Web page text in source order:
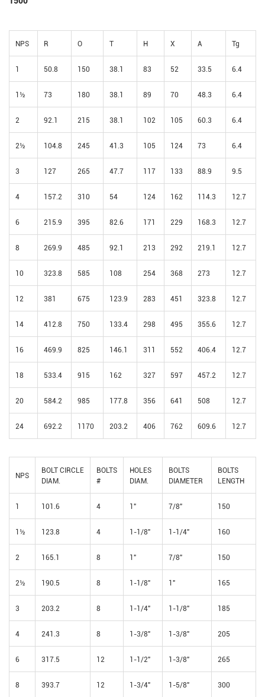
NPS R O T H X A Tg
1 50.8 150 38.1 83 52 33.5 6.4
1½ 73 180 38.1 89 70 48.3 6.4
2 92.1 215 38.1 102 105 60.3 6.4
2½ 104.8 245 41.3 105 124 73 6.4
3 127 265 47.7 117 133 88.9 9.5
4 157.2 310 54 124 162 114.3 12.7
6 215.9 395 82.6 171 229 168.3 12.7
8 269.9 485 92.1 213 292 219.1 12.7
10 323.8 585 108 254 368 273 12.7
12 381 675 123.9 283 451 323.8 12.7
14 412.8 750 133.4 298 495 355.6 12.7
16 469.9 825 146.1 311 552 406.4 12.7
18 533.4 915 162 327 597 457.2 12.7
20 584.2 985 177.8 356 641 508 12.7
24 692.2 1170 203.2 406 762 609.6 12.7
NPS
BOLT CIRCLE
DIAM.
BOLTS
#
HOLES
DIAM.
BOLTS
DIAMETER
BOLTS
LENGTH
1 101.6 4 1" 7/8" 150
1½ 123.8 4 1-1/8" 1-1/4" 160
2 165.1 8 1" 7/8" 150
2½ 190.5 8 1-1/8" 1" 165
3 203.2 8 1-1/4" 1-1/8" 185
4 241.3 8 1-3/8" 1-3/8" 205
6 317.5 12 1-1/2" 1-3/8" 265
8 393.7 12 1-3/4" 1-5/8" 300